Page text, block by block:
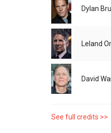
Dylan
Leland
David
See full credits >>